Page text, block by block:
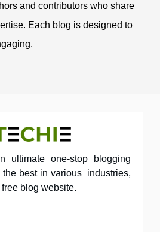
and contributors who share
Each blog is designed to
ultimate one-stop blogging
the best in various industries,
blog website.